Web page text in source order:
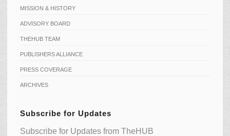
MISSION & HISTORY
ADVISORY BOARD
THEHUB TEAM
PUBLISHERS ALLIANCE
PRESS COVERAGE
ARCHIVES
Subscribe for Updates
Subscribe for Updates from TheHUB